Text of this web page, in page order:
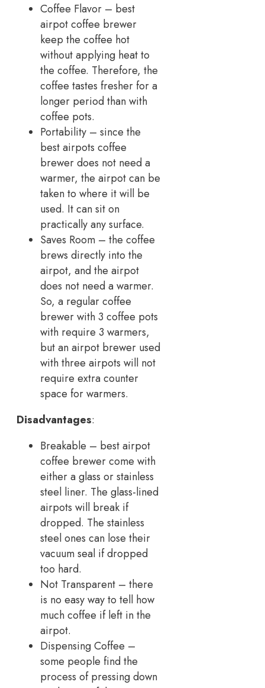
Coffee Flavor – best
airpot coffee brewer
keep the coffee hot
without applying heat to
the coffee. Therefore, the
coffee tastes fresher for a
longer period than with
coffee pots.
Portability – since the
best airpots coffee
brewer does not need a
warmer, the airpot can be
taken to where it will be
used. It can sit on
practically any surface.
Saves Room – the coffee
brews directly into the
airpot, and the airpot
does not need a warmer.
So, a regular coffee
brewer with 3 coffee pots
with require 3 warmers,
but an airpot brewer used
with three airpots will not
require extra counter
space for warmers.
Disadvantages:
Breakable – best airpot
coffee brewer come with
either a glass or stainless
steel liner. The glass-lined
airpots will break if
dropped. The stainless
steel ones can lose their
vacuum seal if dropped
too hard.
Not Transparent – there
is no easy way to tell how
much coffee if left in the
airpot.
Dispensing Coffee –
some people find the
process of pressing down